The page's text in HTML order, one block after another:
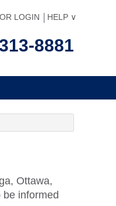
LOGIN HELP
8881
Ottawa,
informed